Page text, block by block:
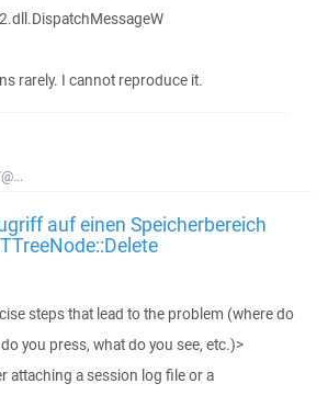
rarely. I cannot reproduce it.
auf einen Speicherbereich
steps that lead to the problem (where do
you press, what do you see, etc.)>
attaching a session log file or a